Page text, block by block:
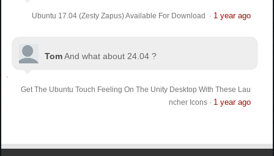
Ubuntu 17.04 (Zesty Zapus) Available For Download · 1 year ago
TomAnd what about 24.04 ?
Get The Ubuntu Touch Feeling On The Unity Desktop With These Lau
ncher Icons· 1 year ago